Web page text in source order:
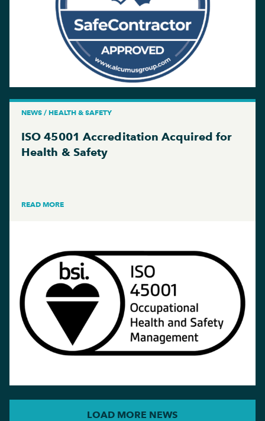
NEWS / HEALTH & SAFETY
ISO 45001 Accreditation Acquired for
Health & Safety
READ MORE
LOAD MORE NEWS